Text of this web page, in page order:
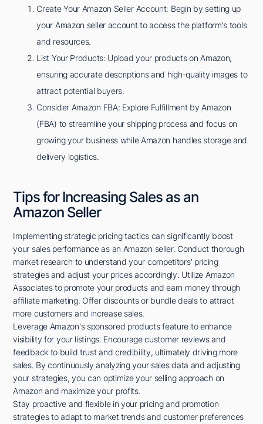
Create Your Amazon Seller Account: Begin by setting up
your Amazon seller account to access the platform's tools
and resources.
List Your Products: Upload your products on Amazon,
ensuring accurate descriptions and high-quality images to
attract potential buyers.
Consider Amazon FBA: Explore Fulfillment by Amazon
(FBA) to streamline your shipping process and focus on
growing your business while Amazon handles storage and
delivery logistics.
Tips for Increasing Sales as an
Amazon Seller
Implementing strategic pricing tactics can significantly boost
your sales performance as an Amazon seller. Conduct thorough
market research to understand your competitors' pricing
strategies and adjust your prices accordingly. Utilize Amazon
Associates to promote your products and earn money through
affiliate marketing. Offer discounts or bundle deals to attract
more customers and increase sales.
Leverage Amazon's sponsored products feature to enhance
visibility for your listings. Encourage customer reviews and
feedback to build trust and credibility, ultimately driving more
sales. By continuously analyzing your sales data and adjusting
your strategies, you can optimize your selling approach on
Amazon and maximize your profits.
Stay proactive and flexible in your pricing and promotion
strategies to adapt to market trends and customer preferences